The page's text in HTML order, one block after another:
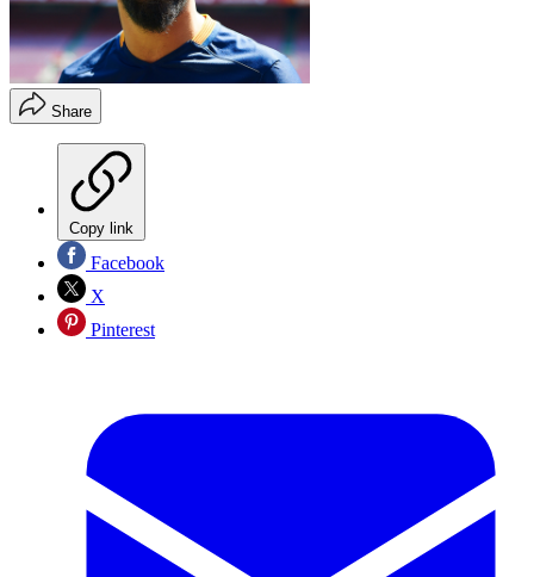
Share
Copy link
Facebook
X
Pinterest